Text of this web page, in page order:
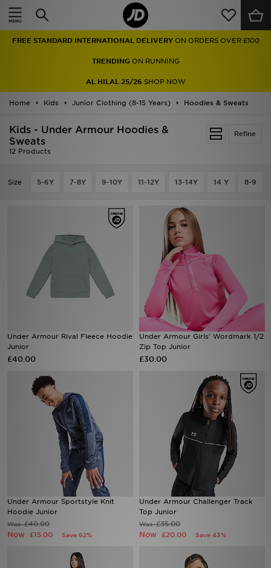
FREE STANDARD INTERNATIONAL DELIVERY ON ORDERS OVER £100
TRENDINGON RUNNING
AL HILAL 25/26 SHOP NOW
Home Kids Junior Clothing (8-15 Years) Hoodies & Sweats
Refine
Kids - Under Armour Hoodies &
Sweats
12 Products
Size 5-6Y 7-8Y 9-10Y 11-12Y 13-14Y 14 Y 8-9
Under Armour Rival Fleece Hoodie
Junior
£40.00
Under Armour Girls' Wordmark 1/2
Zip Top Junior
£30.00
Under Armour Sportstyle Knit
Hoodie Junior
Was£40.00
Now £15.00 Save 62%
Under Armour Challenger Track
Top Junior
Was£35.00
Now £20.00 Save 43%
Home
Men
Women
Accessories
Collections
Football
Sports